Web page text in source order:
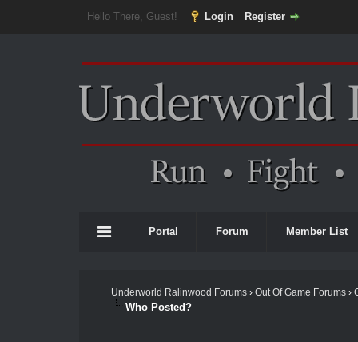
Hello There, Guest! Login Register
Portal Forum Member List
Underworld Ralinwood Forums› Out Of Game Forums›
Who Posted?